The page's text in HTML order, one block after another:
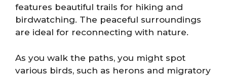
features beautiful trails for hiking and
birdwatching. The peaceful surroundings
are ideal for reconnecting with nature.
As you walk the paths, you might spot
various birds, such as herons and migratory